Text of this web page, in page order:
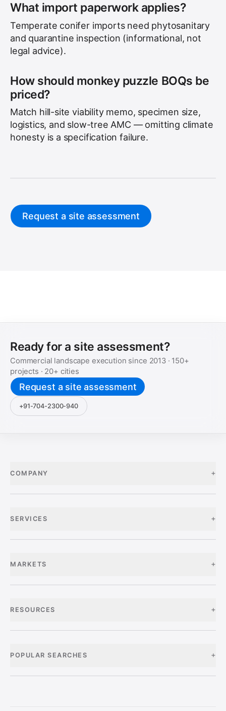
What import paperwork applies?
Temperate conifer imports need phytosanitary
and quarantine inspection (informational, not
legal advice).
How should monkey puzzle BOQs be
priced?
Match hill-site viability memo, specimen size,
logistics, and slow-tree AMC — omitting climate
honesty is a specification failure.
Request a site assessment
Ready for a site assessment?
Commercial landscape execution since 2013· 150+
projects · 20+ cities
Request a site assessment
+91-704-2300-940
COMPANY +
SERVICES +
MARKETS +
RESOURCES +
POPULAR SEARCHES +